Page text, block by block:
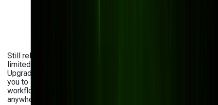
Still relying on outdated systems with clunky interfaces and
limited access? You're not alone—but there’s a better way.
Upgrading document management system won’t just allow
you to store files. It empowers your team with faster
workflows, stronger security, and the freedom to work from
anywhere.